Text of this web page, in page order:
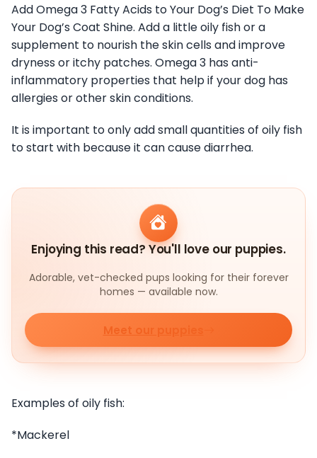
Add Omega 3 Fatty Acids to Your Dog’s Diet To Make
Your Dog’s Coat Shine. Add a little oily fish or a
supplement to nourish the skin cells and improve
dryness or itchy patches. Omega 3 has anti-
inflammatory properties that help if your dog has
allergies or other skin conditions.
It is important to only add small quantities of oily fish
to start with because it can cause diarrhea.
Enjoying this read? You'll love our puppies.
Adorable, vet-checked pups looking for their forever
homes — available now.
Meet our puppies
Examples of oily fish:
*Mackerel